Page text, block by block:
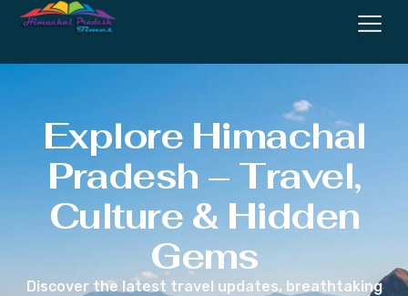
Explore Himachal
Pradesh – Travel,
Culture & Hidden
Gems
Discover the latest travel updates, breathtaking